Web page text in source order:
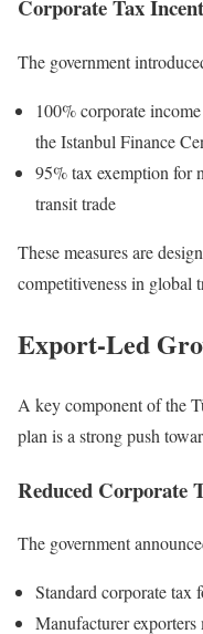
Corporate Tax
The government
100% corporate
the Istanbul Finance
95% tax exemption for
transit trade
These measures are
competitiveness in global
Export-Led
A key component of the
plan is a strong push
Reduced Corporate
The government
Standard corporate tax
Manufacturer